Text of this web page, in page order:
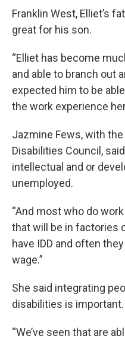
Franklin West, Elliet’s
great for his son.
“Elliet has become
and able to branch out
expected him to be
the work experience
Jazmine Fews, with
Disabilities Council,
intellectual and or
unemployed.
“And most who do
that will be in factories
have IDD and often
wage.”
She said integrating
disabilities is important.
“We’ve seen that are